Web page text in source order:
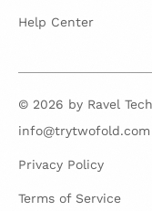
Help Center
© 2026 by Ravel
info@trytwofold.com
Privacy Policy
Terms of Service